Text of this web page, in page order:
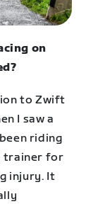
on
to Zwift
I saw a
riding
trainer for
injury. It